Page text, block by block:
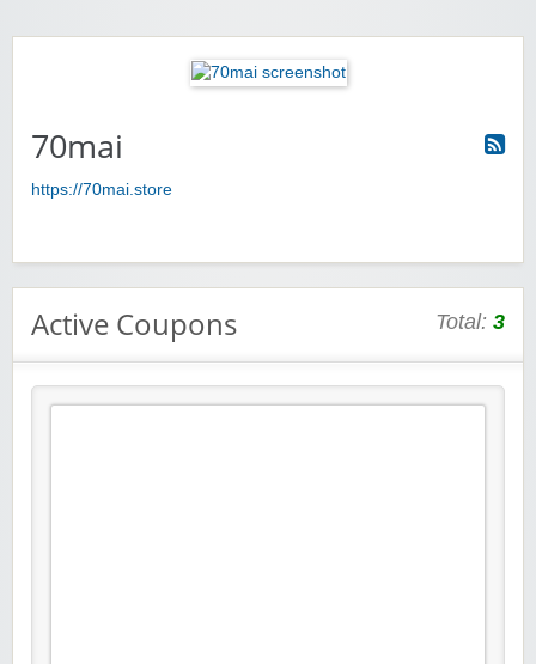
70mai
https://70mai.store
Active Coupons Total: 3